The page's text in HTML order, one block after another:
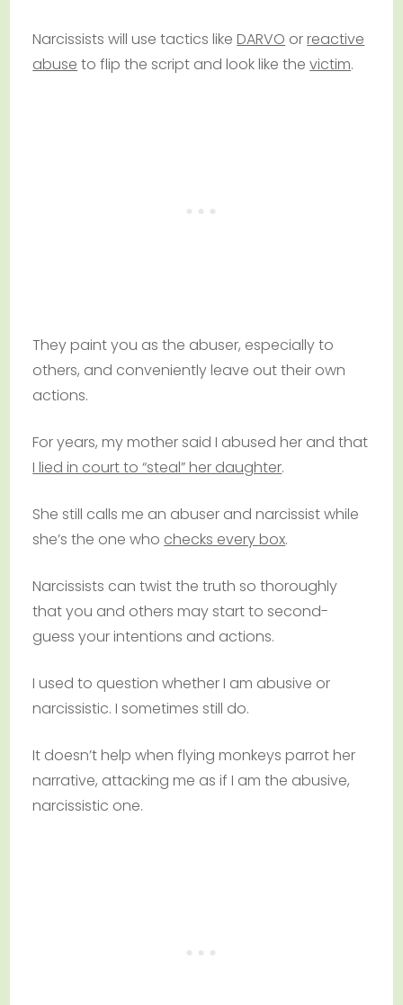
Narcissists will use tactics likeDARVO orreactive
abuse to flip the script and look like thevictim.
They paint you as the abuser, especially to
others, and conveniently leave out their own
actions.
For years, my mother said I abused her and that
I lied in court to “steal” her daughter.
She still calls me an abuser and narcissist while
she’s the one who checks every box.
Narcissists can twist the truth so thoroughly
that you and others may start to second-
guess your intentions and actions.
I used to question whether I am abusive or
narcissistic. I sometimes still do.
It doesn’t help when flying monkeys parrot her
narrative, attacking me as if I am the abusive,
narcissistic one.